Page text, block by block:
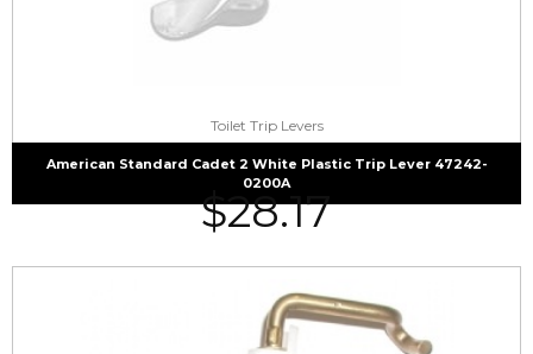
Toilet Trip Levers
American Standard Cadet 2 White Plastic Trip Lever 47242-
0200A
$28.17